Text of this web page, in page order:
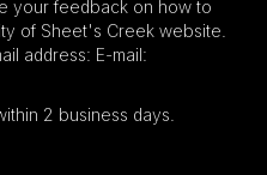
your feedback on how to
of Sheet's Creek website.
address: E-mail:
2 business days.